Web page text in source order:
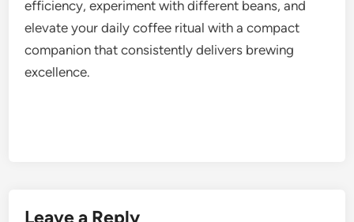
efficiency, experiment with different beans, and
elevate your daily coffee ritual with a compact
companion that consistently delivers brewing
excellence.
Leave a Reply